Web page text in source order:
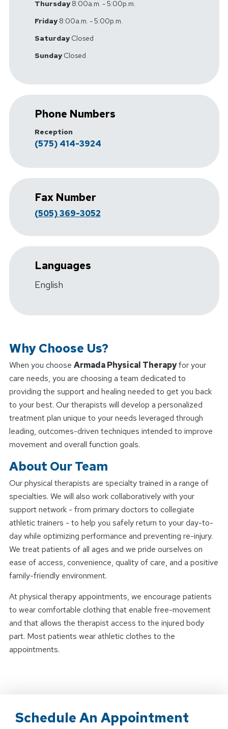
Thursday8:00a.m. - 5:00p.m.
Friday8:00a.m. - 5:00p.m.
SaturdayClosed
SundayClosed
Phone Numbers
Reception
(575) 414-3924
Fax Number
(505) 369-3052
Languages
English
Why Choose Us?
When you choose Armada Physical Therapyfor your
care needs, you are choosing a team dedicated to
providing the support and healing needed to get you back
to your best. Our therapists will develop a personalized
treatment plan unique to your needs leveraged through
leading, outcomes-driven techniques intended to improve
movement and overall function goals.
About Our Team
Our physical therapists are specialty trained in a range of
specialties. We will also work collaboratively with your
support network - from primary doctors to collegiate
athletic trainers - to help you safely return to your day-to-
day while optimizing performance and preventing re-injury.
We treat patients of all ages and we pride ourselves on
ease of access, convenience, quality of care, and a positive
family-friendly environment.
At physical therapy appointments, we encourage patients
to wear comfortable clothing that enable free-movement
and that allows the therapist access to the injured body
part. Most patients wear athletic clothes to the
appointments.
Schedule An Appointment